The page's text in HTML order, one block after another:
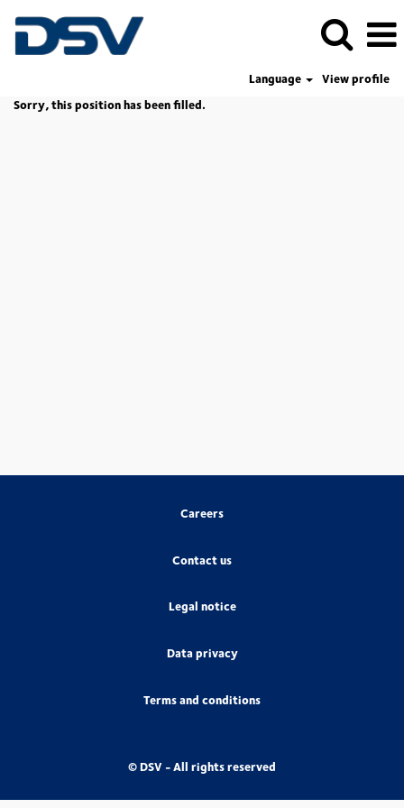
Language
View profile
Sorry, this position has been filled.
Careers
Contact us
Legal notice
Data privacy
Terms and conditions
© DSV - All rights reserved